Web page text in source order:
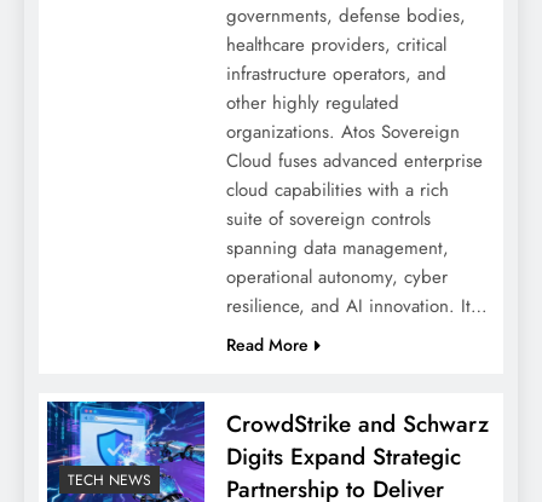
governments, defense bodies,
healthcare providers, critical
infrastructure operators, and
other highly regulated
organizations. Atos Sovereign
Cloud fuses advanced enterprise
cloud capabilities with a rich
suite of sovereign controls
spanning data management,
operational autonomy, cyber
resilience, and AI innovation. It…
Read More
TECH NEWS
CrowdStrike and Schwarz
Digits Expand Strategic
Partnership to Deliver